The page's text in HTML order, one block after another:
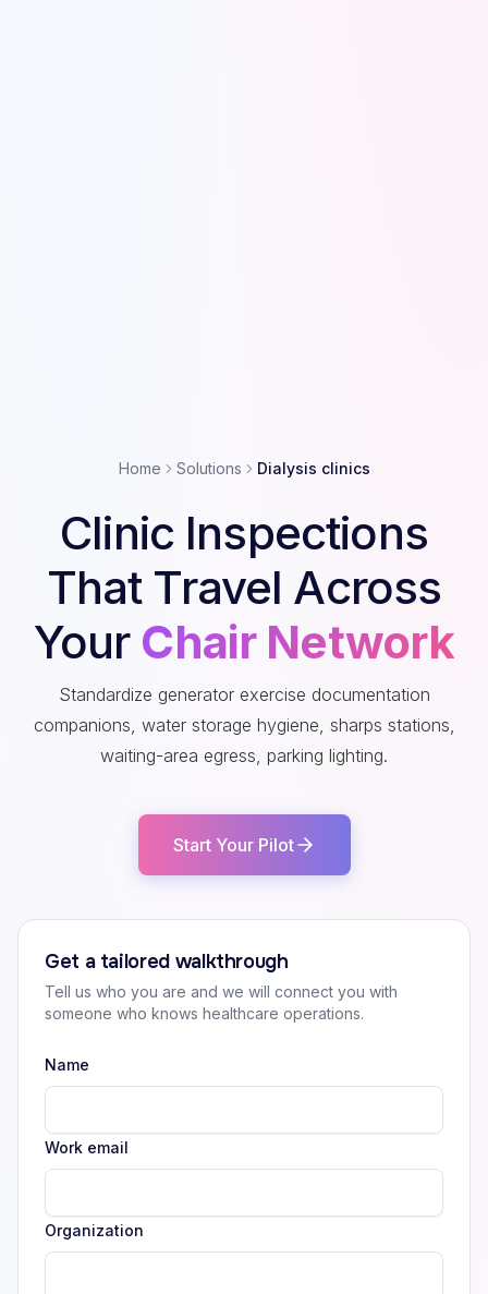
Home Solutions Dialysis clinics
Clinic Inspections
That Travel Across
Your Chair Network
Standardize generator exercise documentation
companions, water storage hygiene, sharps stations,
waiting-area egress, parking lighting.
Start Your Pilot
Get a tailored walkthrough
Tell us who you are and we will connect you with
someone who knows healthcare operations.
Name
Work email
Organization